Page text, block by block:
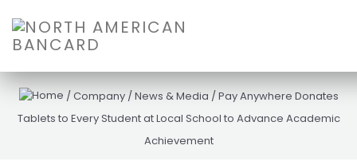
/Company /News & Media /Pay Anywhere Donates
Tablets to Every Student at Local School to Advance Academic
Achievement